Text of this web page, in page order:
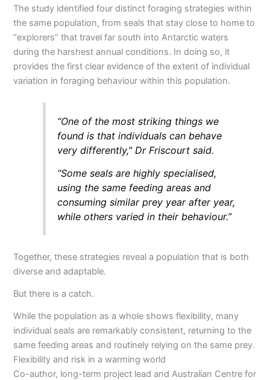
The study identified four distinct foraging strategies within
the same population, from seals that stay close to home to
“explorers” that travel far south into Antarctic waters
during the harshest annual conditions. In doing so, it
provides the first clear evidence of the extent of individual
variation in foraging behaviour within this population.
“One of the most striking things we
found is that individuals can behave
very differently,” Dr Friscourt said.
“Some seals are highly specialised,
using the same feeding areas and
consuming similar prey year after year,
while others varied in their behaviour.”
Together, these strategies reveal a population that is both
diverse and adaptable.
But there is a catch.
While the population as a whole shows flexibility, many
individual seals are remarkably consistent, returning to the
same feeding areas and routinely relying on the same prey.
Flexibility and risk in a warming world
Co-author, long-term project lead and Australian Centre for